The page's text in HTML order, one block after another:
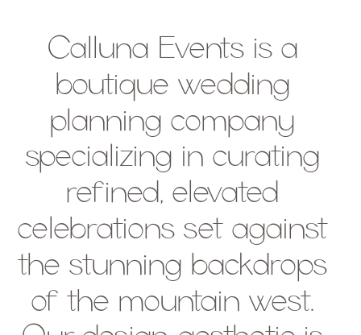
Calluna Events is a
boutique wedding
planning company
specializing in curating
refined, elevated
celebrations set against
the stunning backdrops
of the mountain west.